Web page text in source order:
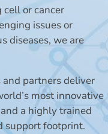
or cancer
issues or
diseases, we are
partners deliver
most innovative
a highly trained
support footprint.